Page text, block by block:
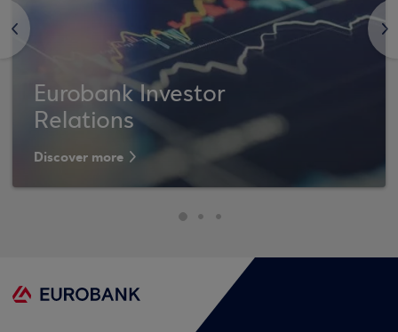
<
Eurobank Investor
Relations
Discover more
>